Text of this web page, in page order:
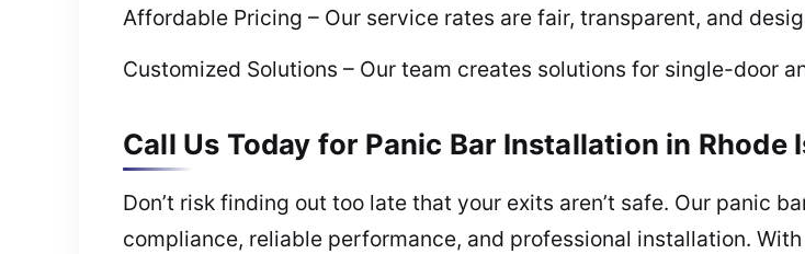
Affordable Pricing – Our service rates are fair, transparent, and
Customized Solutions – Our team creates solutions for single-door
Call Us Today for Panic Bar Installation in Rhode
Don’t risk finding out too late that your exits aren’t safe. Our panic
compliance, reliable performance, and professional installation.